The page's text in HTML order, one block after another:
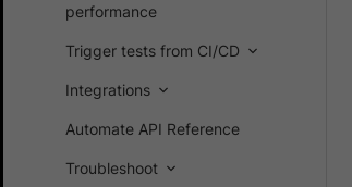
performance
Trigger tests from CI/CD
Integrations
Automate API Reference
Troubleshoot